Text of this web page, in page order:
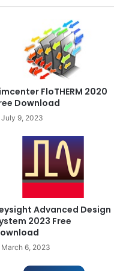
FloTHERM 2020
Download
July 9, 2023
Advanced Design
2023 Free
March 6, 2023